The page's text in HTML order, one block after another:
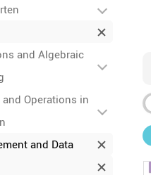
and Algebraic
and Operations in
and Data